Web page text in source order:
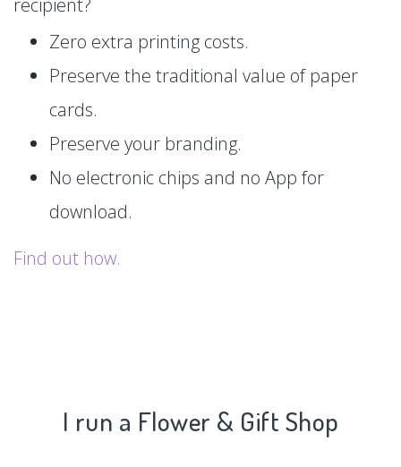
Zero extra printing costs.
Preserve the traditional value of paper
cards.
Preserve your branding.
No electronic chips and no App for
download.
Find out how.
I run a Flower & Gift Shop